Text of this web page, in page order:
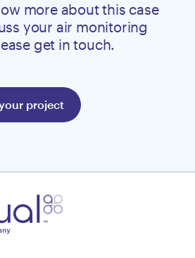
more about this case
your air monitoring
get in touch.
project